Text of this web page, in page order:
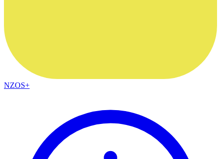
NZOS+